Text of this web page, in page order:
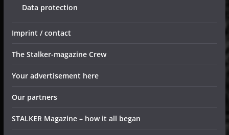
Data protection
Imprint / contact
The Stalker-magazine Crew
Your advertisement here
Our partners
STALKER Magazine – how it all began